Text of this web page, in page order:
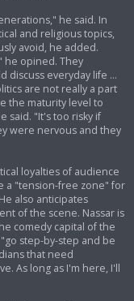
he said. In
and religious topics,
avoid, he added.
he opined. They
discuss everyday life ...
are not really a part
the maturity level to
said. "It's too risky if
were nervous and they
loyalties of audience
a "tension-free zone" for
also anticipates
of the scene. Nassar is
comedy capital of the
step-by-step and be
that need
As long as I'm here, I'll